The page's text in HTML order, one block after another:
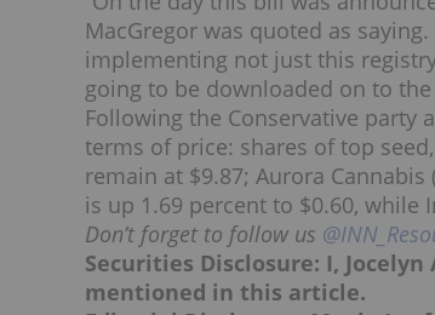
MacGregor was quoted as
implementing not just this
going to be downloaded on to the
Following the Conservative party
terms of price: shares of top seed,
remain at $9.87; Aurora Cannabis
is up 1.69 percent to $0.60, while
Don’t forget to follow us
Securities Disclosure: I,
mentioned in this article.